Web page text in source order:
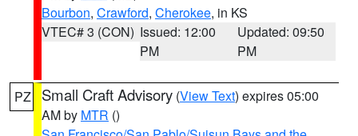
Bourbon, Crawford, Cherokee, in KS
VTEC# 3 (CON) Issued: 12:00
PM
Updated: 09:50
PM
PZ Small Craft Advisory (View Text) expires 05:00
AM by MTR ()